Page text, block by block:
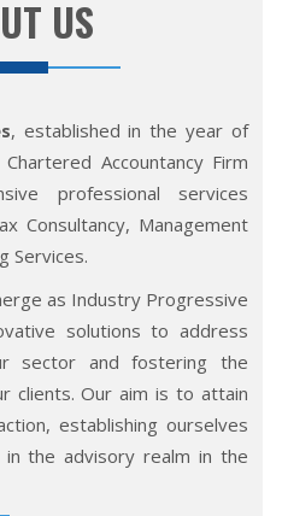
US
, established in the year of
Accountancy Firm
professional services
Consultancy, Management
Services.
as Industry Progressive
solutions to address
sector and fostering the
clients. Our aim is to attain
establishing ourselves
the advisory realm in the